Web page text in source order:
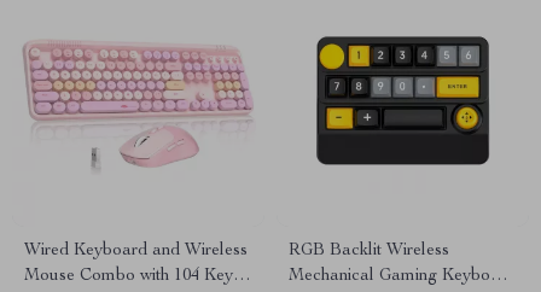
Wired Keyboard and Wireless
Mouse Combo with 104 Keys
RGB Backlit Wireless
Mechanical Gaming Keyboard